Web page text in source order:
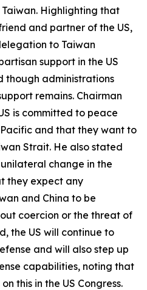
Highlighting that
and partner of the US,
to Taiwan
support in the US
though administrations
remains. Chairman
is committed to peace
and that they want to
Strait. He also stated
change in the
they expect any
and China to be
coercion or the threat of
the US will continue to
and will also step up
capabilities, noting that
this in the US Congress.